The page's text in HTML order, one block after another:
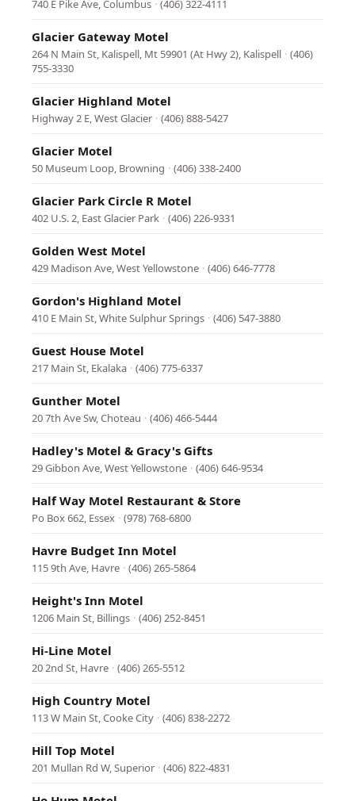
740 E Pike Ave, Columbus · (406) 322-4111
Glacier Gateway Motel
264 N Main St, Kalispell, Mt 59901 (At Hwy 2), Kalispell · (406)
755-3330
Glacier Highland Motel
Highway 2 E, West Glacier · (406) 888-5427
Glacier Motel
50 Museum Loop, Browning · (406) 338-2400
Glacier Park Circle R Motel
402 U.S. 2, East Glacier Park · (406) 226-9331
Golden West Motel
429 Madison Ave, West Yellowstone · (406) 646-7778
Gordon's Highland Motel
410 E Main St, White Sulphur Springs · (406) 547-3880
Guest House Motel
217 Main St, Ekalaka · (406) 775-6337
Gunther Motel
20 7th Ave Sw, Choteau · (406) 466-5444
Hadley's Motel & Gracy's Gifts
29 Gibbon Ave, West Yellowstone · (406) 646-9534
Half Way Motel Restaurant & Store
Po Box 662, Essex · (978) 768-6800
Havre Budget Inn Motel
115 9th Ave, Havre · (406) 265-5864
Height's Inn Motel
1206 Main St, Billings · (406) 252-8451
Hi-Line Motel
20 2nd St, Havre · (406) 265-5512
High Country Motel
113 W Main St, Cooke City · (406) 838-2272
Hill Top Motel
201 Mullan Rd W, Superior · (406) 822-4831